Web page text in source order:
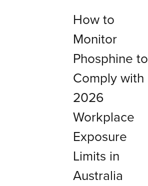
How to
Monitor
Phosphine to
Comply with
2026
Workplace
Exposure
Limits in
Australia